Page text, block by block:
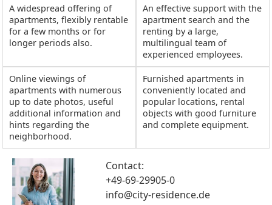
A widespread offering of
apartments, flexibly rentable
for a few months or for
longer periods also.
An effective support with the
apartment search and the
renting by a large,
multilingual team of
experienced employees.
Online viewings of
apartments with numerous
up to date photos, useful
additional information and
hints regarding the
neighborhood.
Furnished apartments in
conveniently located and
popular locations, rental
objects with good furniture
and complete equipment.
Contact:
+49-69-29905-0
info@city-residence.de